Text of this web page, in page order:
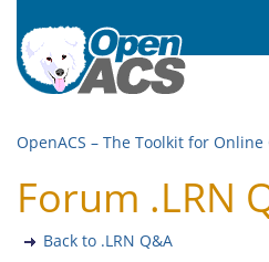
OpenACS – The Toolkit for
Forum .LRN
Back to .LRN Q&A